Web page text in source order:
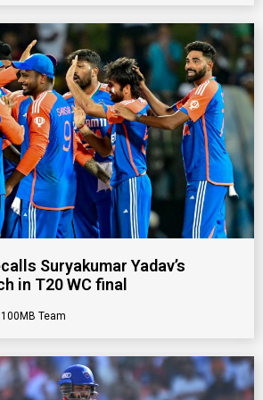
Suryakumar Yadav’s
in T20 WC final
100MB Team